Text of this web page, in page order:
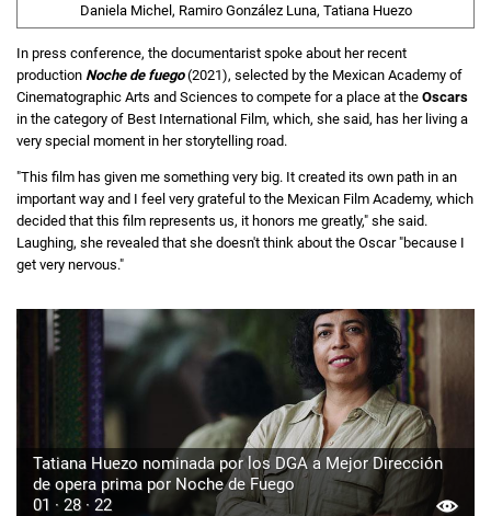
Daniela Michel, Ramiro González Luna, Tatiana Huezo
In press conference, the documentarist spoke about her recent
production Noche de fuego(2021), selected by the Mexican Academy of
Cinematographic Arts and Sciences to compete for a place at the Oscars
in the category of Best International Film, which, she said, has her living a
very special moment in her storytelling road.
"This film has given me something very big. It created its own path in an
important way and I feel very grateful to the Mexican Film Academy, which
decided that this film represents us, it honors me greatly," she said.
Laughing, she revealed that she doesn't think about the Oscar "because I
get very nervous."
Tatiana Huezo nominada por los DGA a Mejor Dirección
de opera prima por Noche de Fuego
01 · 28 · 22